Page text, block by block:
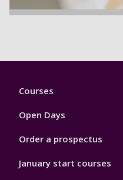
Footer
Courses
Open Days
Order a prospectus
January start courses